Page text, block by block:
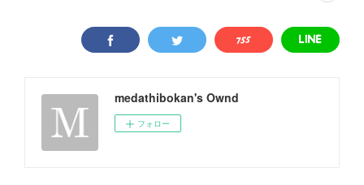
medathibokan's Ownd
フォロー